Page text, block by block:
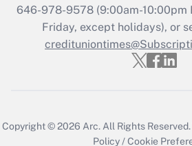
646-978-9578 (9:00am-10:00pm
Friday, except holidays), or
Copyright © 2026 Arc. All Rights Reserved.
Policy /Cookie